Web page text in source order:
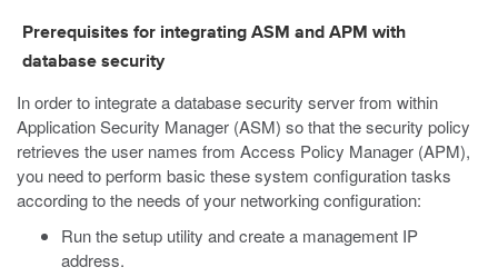
Prerequisites for integrating ASM and APM with
database security
In order to integrate a database security server from within
Application Security Manager (ASM) so that the security policy
retrieves the user names from Access Policy Manager (APM),
you need to perform basic these system configuration tasks
according to the needs of your networking configuration:
Run the setup utility and create a management IP
address.